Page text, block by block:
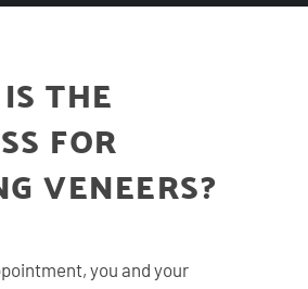
THE
FOR
VENEERS?
you and your